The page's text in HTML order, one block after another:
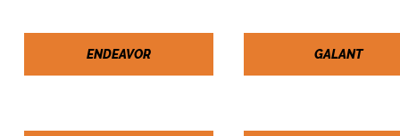
ENDEAVOR GALANT